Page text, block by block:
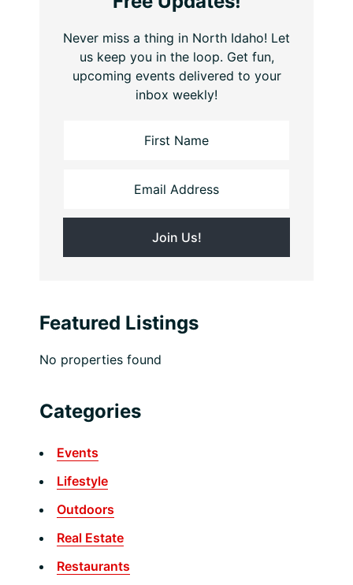
Never miss a thing in North Idaho! Let
us keep you in the loop. Get fun,
upcoming events delivered to your
inbox weekly!
Featured Listings
No properties found
Categories
Events
Lifestyle
Outdoors
Real Estate
Restaurants